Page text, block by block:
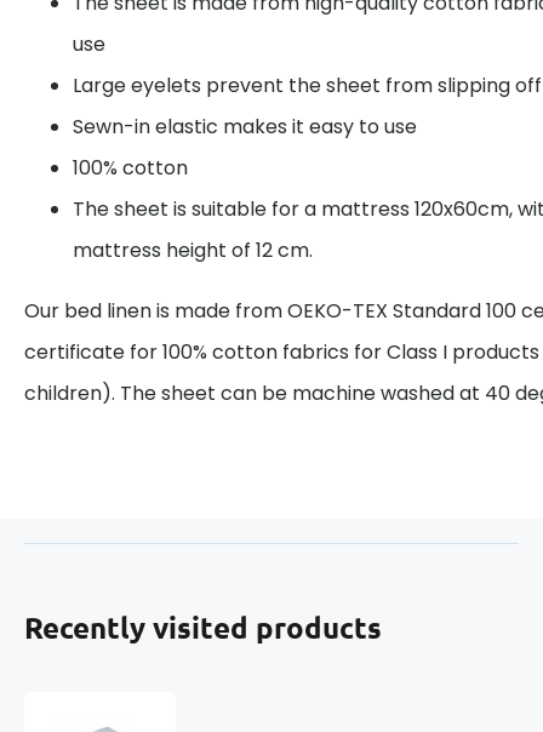
use
Large eyelets prevent the sheet from slipping
Sewn-in elastic makes it easy to use
100% cotton
The sheet is suitable for a mattress 120x60cm,
mattress height of 12 cm.
Our bed linen is made from OEKO-TEX Standard 100
certificate for 100% cotton fabrics for Class I
children). The sheet can be machine washed at 40
Recently visited products